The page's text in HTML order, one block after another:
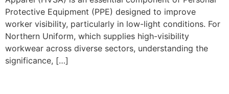
Protective Equipment (PPE) designed to improve
worker visibility, particularly in low-light conditions. For
Northern Uniform, which supplies high-visibility
workwear across diverse sectors, understanding the
significance, […]